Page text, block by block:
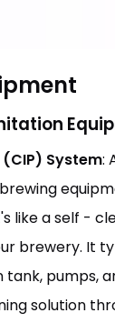
System:
like a self -
brewery. It
tank, pumps,
solution